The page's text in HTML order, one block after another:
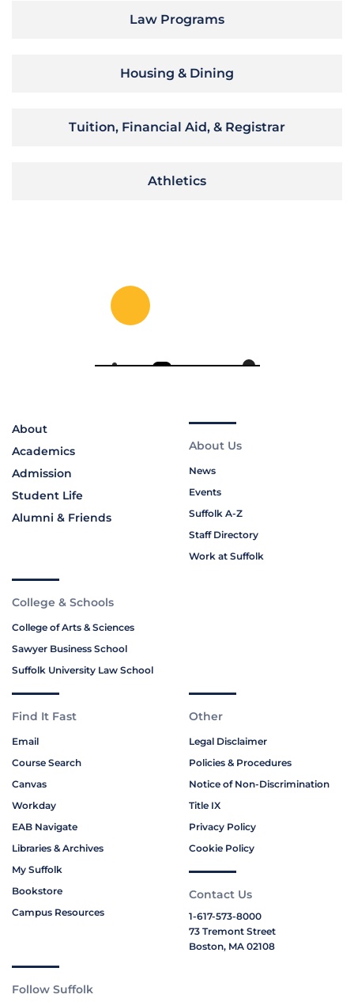
Law Programs
Housing & Dining
Tuition, Financial Aid, & Registrar
Athletics
About
Academics
Admission
Student Life
Alumni & Friends
About Us
News
Events
Suffolk A-Z
Staff Directory
Work at Suffolk
College & Schools
College of Arts & Sciences
Sawyer Business School
Suffolk University Law School
Find It Fast
Email
Course Search
Canvas
Workday
EAB Navigate
Libraries & Archives
My Suffolk
Bookstore
Campus Resources
Other
Legal Disclaimer
Policies & Procedures
Notice of Non-Discrimination
Title IX
Privacy Policy
Cookie Policy
Contact Us
1-617-573-8000
73 Tremont Street
Boston, MA 02108
Follow Suffolk